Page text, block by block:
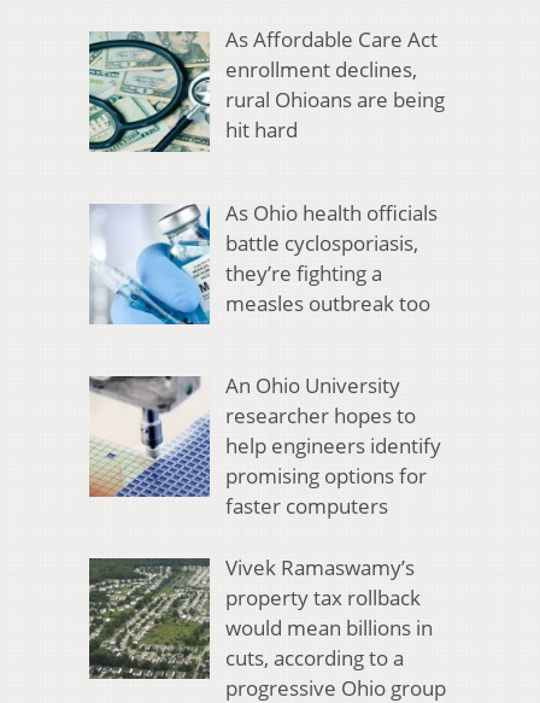
As Affordable Care Act
enrollment declines,
rural Ohioans are being
hit hard
As Ohio health officials
battle cyclosporiasis,
they’re fighting a
measles outbreak too
An Ohio University
researcher hopes to
help engineers identify
promising options for
faster computers
Vivek Ramaswamy’s
property tax rollback
would mean billions in
cuts, according to a
progressive Ohio group